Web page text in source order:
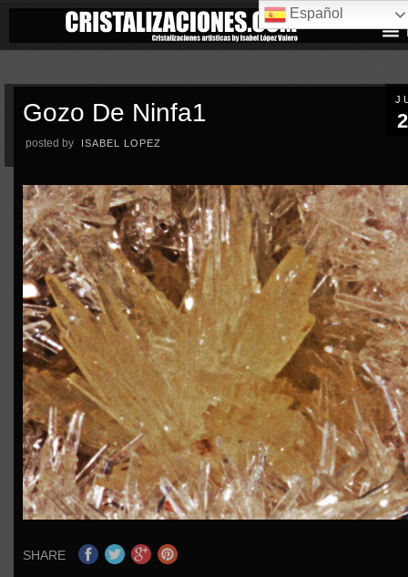
Gozo De Ninfa1
posted by ISABEL LOPEZ
SHARE
Español